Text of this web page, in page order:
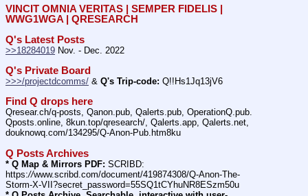
VINCIT OMNIA VERITAS | SEMPER FIDELIS |
WWG1WGA | QRESEARCH
Q's Latest Posts
>>18284019 Nov. - Dec. 2022
Q's Private Board
>>>/projectdcomms/ & Q's Trip-code: Q!!Hs1Jq13jV6
Find Q drops here
Qresear.ch/q-posts, Qanon.pub, Qalerts.pub, OperationQ.pub.
Qposts.online, 8kun.top/qresearch/, Qalerts.app, Qalerts.net,
douknowq.com/134295/Q-Anon-Pub.htm8ku
Q Posts Archives
* Q Map & Mirrors PDF: SCRIBD:
https://www.scribd.com/document/419874308/Q-Anon-The-
Storm-X-VII?secret_password=55SQ1tCYhuNR8ESzm50u